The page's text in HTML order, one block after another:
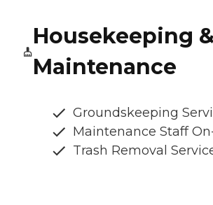
Housekeeping &
Maintenance
Groundskeeping
Maintenance Staff
Trash Removal